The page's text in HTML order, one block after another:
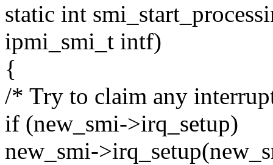
static int
ipmi_smi_t intf)
{
/* Try to claim any
if (new_smi->irq_setup)
new_smi-